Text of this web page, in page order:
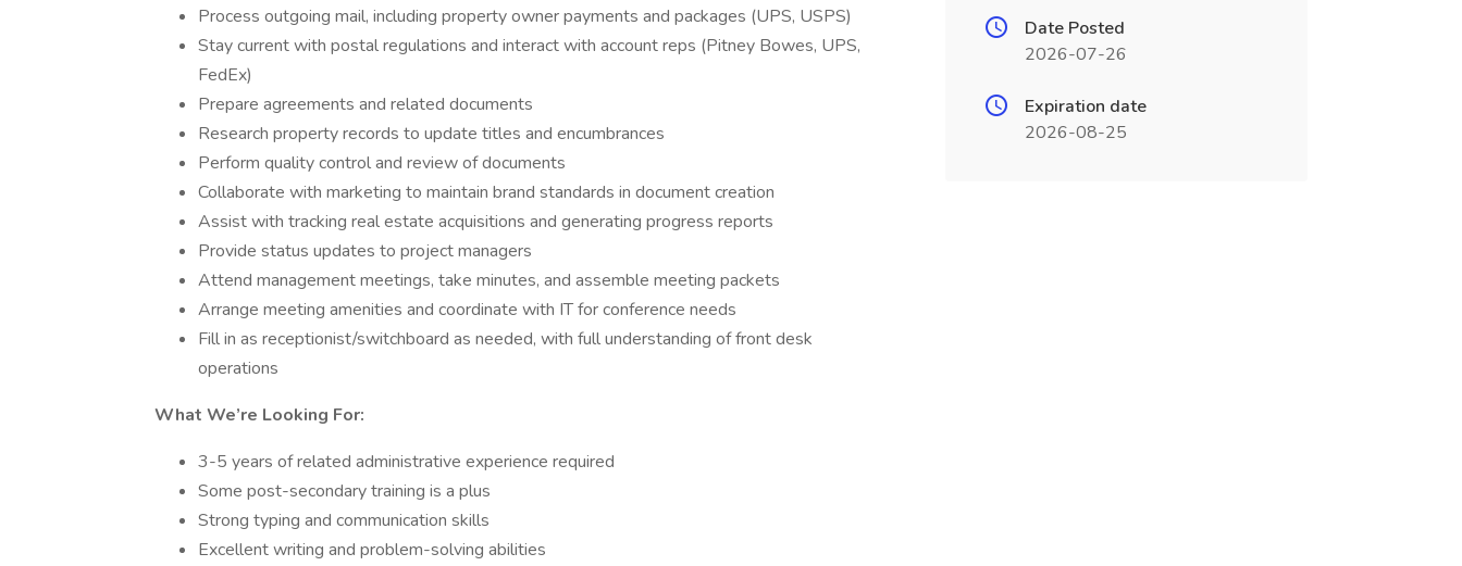
Process outgoing mail, including property owner payments and packages (UPS, USPS)
Stay current with postal regulations and interact with account reps (Pitney Bowes, UPS,
FedEx)
Prepare agreements and related documents
Research property records to update titles and encumbrances
Perform quality control and review of documents
Collaborate with marketing to maintain brand standards in document creation
Assist with tracking real estate acquisitions and generating progress reports
Provide status updates to project managers
Attend management meetings, take minutes, and assemble meeting packets
Arrange meeting amenities and coordinate with IT for conference needs
Fill in as receptionist/switchboard as needed, with full understanding of front desk
operations
What We’re Looking For:
3-5 years of related administrative experience required
Some post-secondary training is a plus
Strong typing and communication skills
Excellent writing and problem-solving abilities
Date Posted
2026-07-26
Expiration date
2026-08-25